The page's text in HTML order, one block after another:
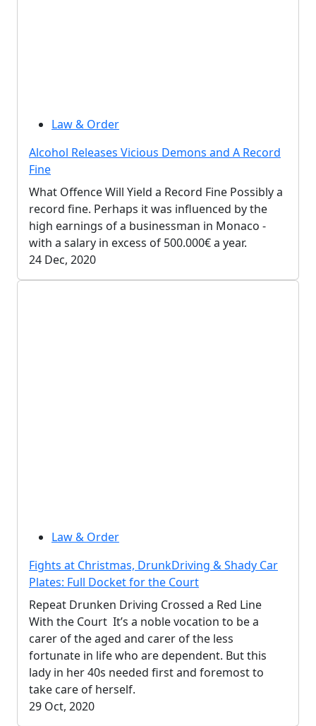
Law & Order
Alcohol Releases Vicious Demons and A Record
Fine
What Offence Will Yield a Record Fine Possibly a
record fine. Perhaps it was influenced by the
high earnings of a businessman in Monaco -
with a salary in excess of 500.000€ a year.
24 Dec, 2020
Law & Order
Fights at Christmas, DrunkDriving & Shady Car
Plates: Full Docket for the Court
Repeat Drunken Driving Crossed a Red Line
With the Court It’s a noble vocation to be a
carer of the aged and carer of the less
fortunate in life who are dependent. But this
lady in her 40s needed first and foremost to
take care of herself.
29 Oct, 2020